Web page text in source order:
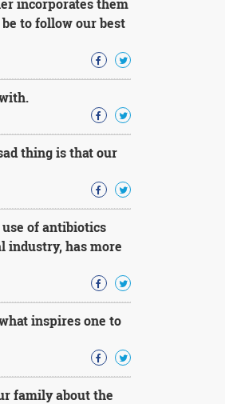
incorporates them
to follow our best
thing is that our
of antibiotics
industry, has more
inspires one to
family about the